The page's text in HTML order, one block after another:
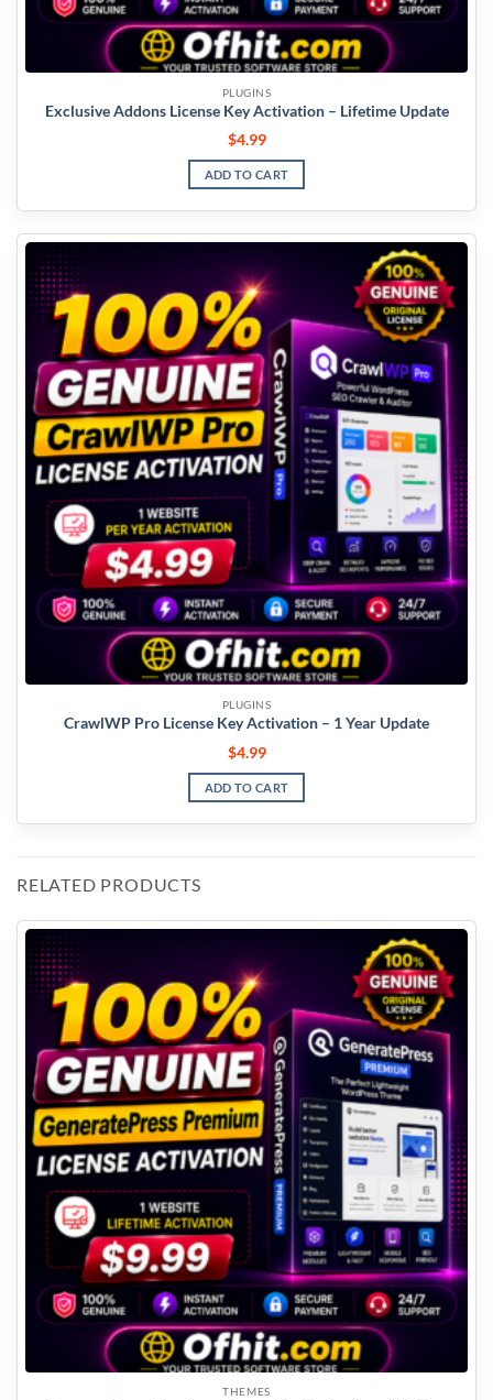
PLUGINS
Exclusive Addons License Key Activation – Lifetime Update
$4.99
ADD TO CART
PLUGINS
CrawlWP Pro License Key Activation – 1 Year Update
$4.99
ADD TO CART
RELATED PRODUCTS
THEMES